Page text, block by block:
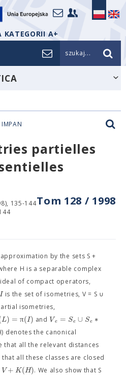
KATEGORII A+
szukaj...
partielles
Tom 128 / 1998
135-144
by the sets S +
H is a separable complex
of compact operators,
Iis the set of isometries, V = S ∪
isometries,
L) = π(I) and Ve = Se ∪ Se ∗
denotes the canonical
that all the relevant distances
all these classes are closed
V + K(H). We also show that S